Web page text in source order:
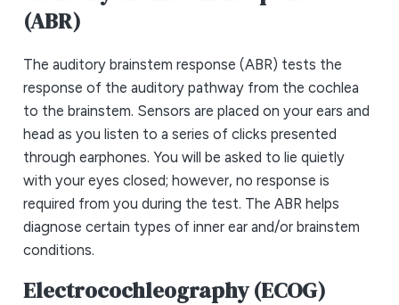
(ABR)
The auditory brainstem response (ABR) tests the
response of the auditory pathway from the cochlea
to the brainstem. Sensors are placed on your ears and
head as you listen to a series of clicks presented
through earphones. You will be asked to lie quietly
with your eyes closed; however, no response is
required from you during the test. The ABR helps
diagnose certain types of inner ear and/or brainstem
conditions.
Electrocochleography (ECOG)